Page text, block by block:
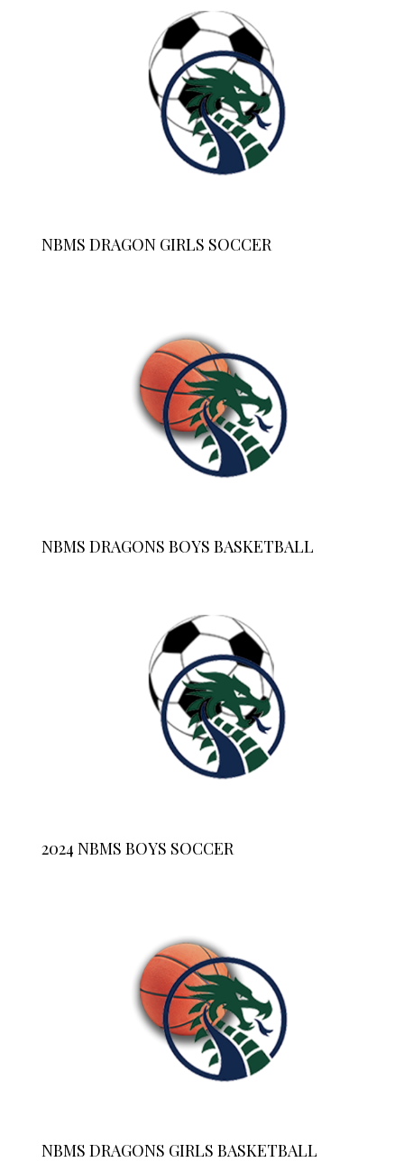
NBMS DRAGON GIRLS SOCCER
NBMS DRAGONS BOYS BASKETBALL
2024 NBMS BOYS SOCCER
NBMS DRAGONS GIRLS BASKETBALL